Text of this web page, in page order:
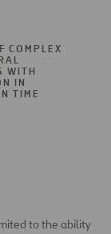
COMPLEX
WITH
IN
TIME
to the ability